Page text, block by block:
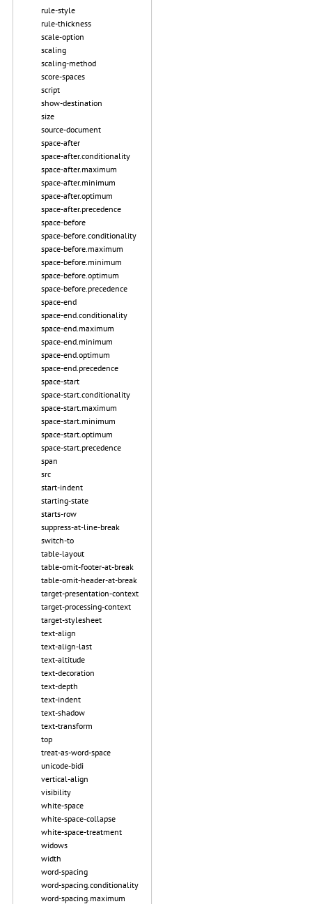
rule-style
rule-thickness
scale-option
scaling
scaling-method
score-spaces
script
show-destination
size
source-document
space-after
space-after.conditionality
space-after.maximum
space-after.minimum
space-after.optimum
space-after.precedence
space-before
space-before.conditionality
space-before.maximum
space-before.minimum
space-before.optimum
space-before.precedence
space-end
space-end.conditionality
space-end.maximum
space-end.minimum
space-end.optimum
space-end.precedence
space-start
space-start.conditionality
space-start.maximum
space-start.minimum
space-start.optimum
space-start.precedence
span
src
start-indent
starting-state
starts-row
suppress-at-line-break
switch-to
table-layout
table-omit-footer-at-break
table-omit-header-at-break
target-presentation-context
target-processing-context
target-stylesheet
text-align
text-align-last
text-altitude
text-decoration
text-depth
text-indent
text-shadow
text-transform
top
treat-as-word-space
unicode-bidi
vertical-align
visibility
white-space
white-space-collapse
white-space-treatment
widows
width
word-spacing
word-spacing.conditionality
word-spacing.maximum